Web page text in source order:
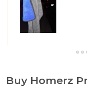
Buy Homerz